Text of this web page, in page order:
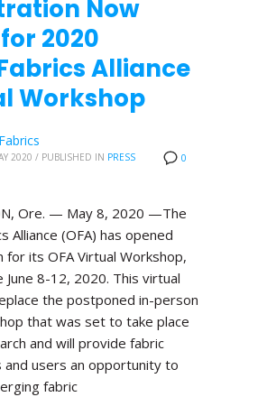
Now
2020
Alliance
Workshop
0
2020 / PUBLISHED IN PRESS
Ore. — May 8, 2020 —The
Alliance (OFA) has opened
its OFA Virtual Workshop,
June 8-12, 2020. This virtual
the postponed in-person
that was set to take place
and will provide fabric
users an opportunity to
fabric